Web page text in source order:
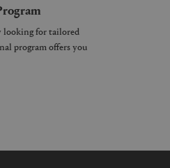
looking for tailored
program offers you